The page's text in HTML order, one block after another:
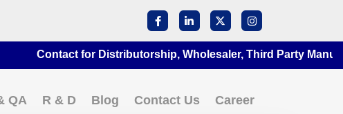
for Distributorship, Wholesaler, Third Party Manufacturing
QA R & D Blog Contact Us Career